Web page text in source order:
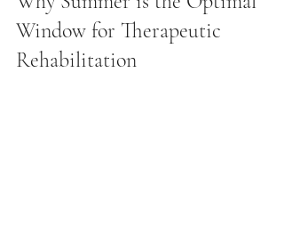
Window for Therapeutic
Rehabilitation